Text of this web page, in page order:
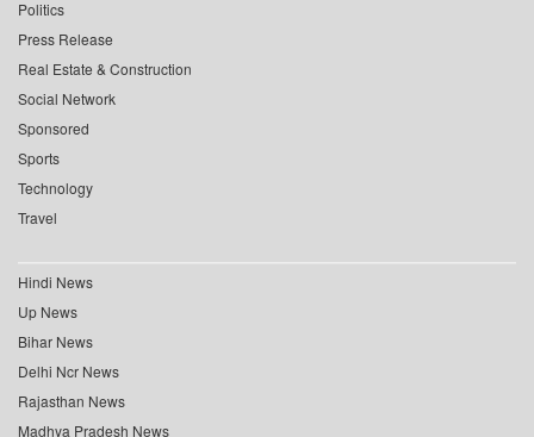
Politics
Press Release
Real Estate & Construction
Social Network
Sponsored
Sports
Technology
Travel
Hindi News
Up News
Bihar News
Delhi Ncr News
Rajasthan News
Madhya Pradesh News